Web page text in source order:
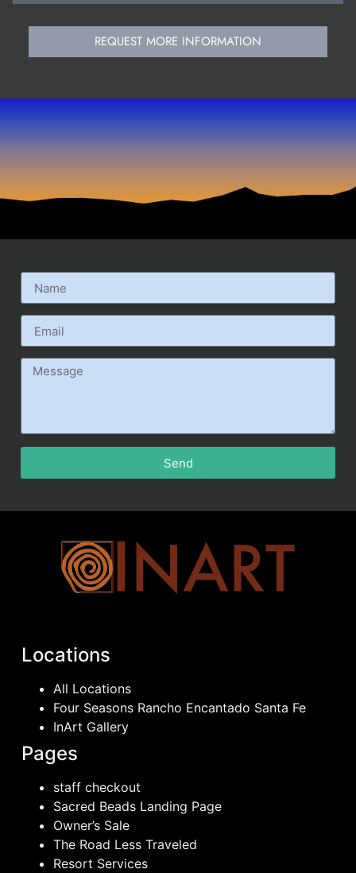
REQUEST MORE INFORMATION
Send
Locations
All Locations
Four Seasons Rancho Encantado Santa Fe
InArt Gallery
Pages
staff checkout
Sacred Beads Landing Page
Owner’s Sale
The Road Less Traveled
Resort Services